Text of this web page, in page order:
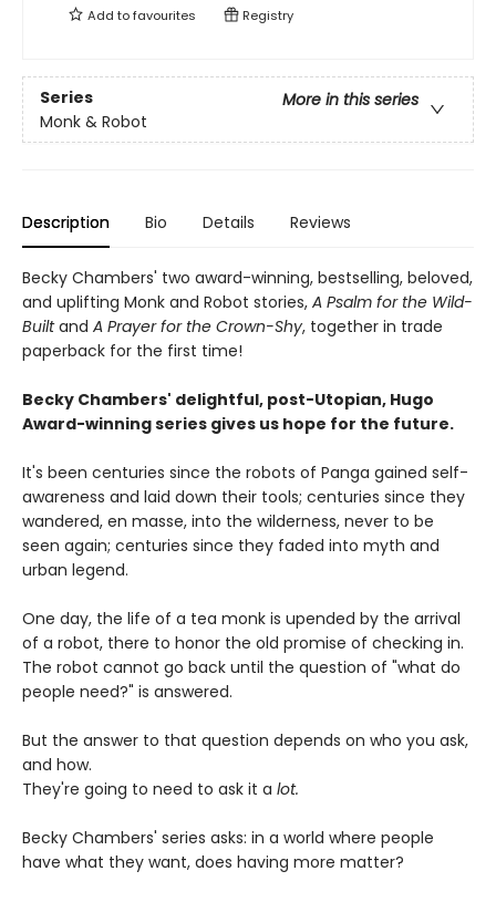
Add tofavourites Registry
Series
More in this series
Monk & Robot
Description Bio Details Reviews
Becky Chambers' two award-winning, bestselling, beloved,
and uplifting Monk and Robot stories, A Psalm for the Wild-
Builtand A Prayer for the Crown-Shy, together in trade
paperback for the first time!
Becky Chambers' delightful, post-Utopian, Hugo
Award-winning series gives us hope for the future.
It's been centuries since the robots of Panga gained self-
awareness and laid down their tools; centuries since they
wandered, en masse, into the wilderness, never to be
seen again; centuries since they faded into myth and
urban legend.
One day, the life of a tea monk is upended by the arrival
of a robot, there to honor the old promise of checking in.
The robot cannot go back until the question of "what do
people need?" is answered.
But the answer to that question depends on who you ask,
and how.
They're going to need to ask it a lot.
Becky Chambers' series asks: in a world where people
have what they want, does having more matter?